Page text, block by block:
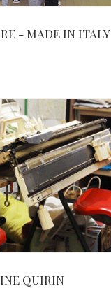
- MADE IN ITALY
QUIRIN